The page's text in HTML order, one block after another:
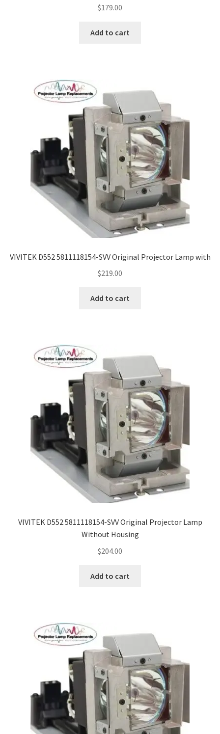
$179.00
Add to cart
VIVITEK D552 5811118154-SVV Original Projector Lamp with
$219.00
Add to cart
VIVITEK D552 5811118154-SVV Original Projector Lamp
Without Housing
$204.00
Add to cart